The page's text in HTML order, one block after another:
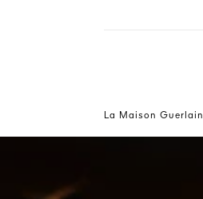
La Maison Guerlain